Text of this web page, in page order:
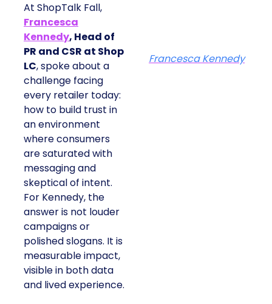
At ShopTalk Fall,
Francesca
Kennedy, Head of
PR and CSR at Shop
LC, spoke about a
challenge facing
every retailer today:
how to build trust in
an environment
where consumers
are saturated with
messaging and
skeptical of intent.
For Kennedy, the
answer is not louder
campaigns or
polished slogans. It is
measurable impact,
visible in both data
and lived experience.
Francesca Kennedy